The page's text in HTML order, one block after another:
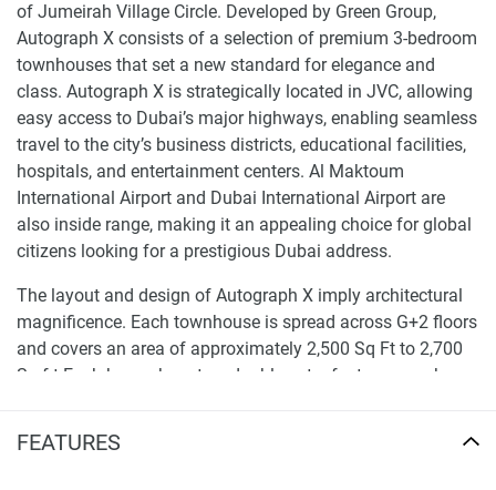
FEATURES
of Jumeirah Village Circle. Developed by Green Group,
Autograph X consists of a selection of premium 3-bedroom
townhouses that set a new standard for elegance and
class. Autograph X is strategically located in JVC, allowing
easy access to Dubai’s major highways, enabling seamless
travel to the city’s business districts, educational facilities,
hospitals, and entertainment centers. Al Maktoum
International Airport and Dubai International Airport are
also inside range, making it an appealing choice for global
citizens looking for a prestigious Dubai address.
The layout and design of Autograph X imply architectural
magnificence. Each townhouse is spread across G+2 floors
and covers an area of approximately 2,500 Sq Ft to 2,700
Sq f t.Each house boasts a double-entry feature, a park-
contemporary design, Autograph X is a vision of elegance